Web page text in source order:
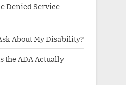
Denied Service
About My Disability?
the ADA Actually